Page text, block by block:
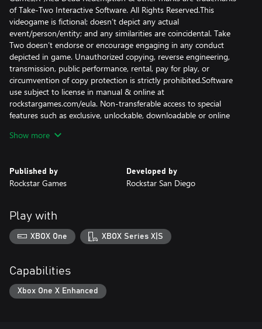
of Take-Two Interactive Software. All Rights Reserved.This
videogame is fictional; doesn’t depict any actual
event/person/entity; and any similarities are coincidental. Take
Two doesn’t endorse or encourage engaging in any conduct
depicted in game. Unauthorized copying, reverse engineering,
transmission, public performance, rental, pay for play, or
circumvention of copy protection is strictly prohibited.Software
use subject to license in manual & online at
rockstargames.com/eula. Non-transferable access to special
features such as exclusive, unlockable, downloadable or online
additional fee and/or online account registration (13+). Violation
Access to special features require internet connection, may not
be available to all users, and may, upon 30 days notice, be
Show more
Published by
Rockstar Games
Developed by
Rockstar San Diego
Play with
XBOX One XBOX Series X|S
Capabilities
Xbox One X Enhanced